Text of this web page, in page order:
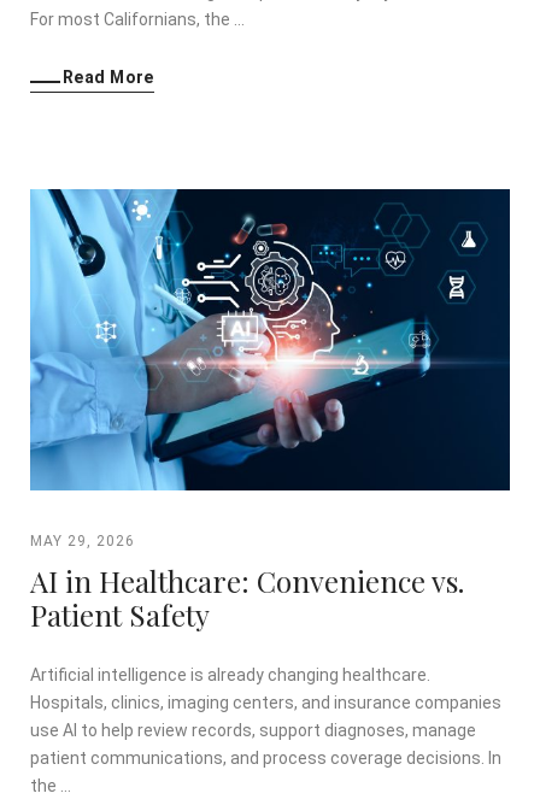
For most Californians, the …
Read More
MAY 29, 2026
AI in Healthcare: Convenience vs.
Patient Safety
Artificial intelligence is already changing healthcare.
Hospitals, clinics, imaging centers, and insurance companies
use AI to help review records, support diagnoses, manage
patient communications, and process coverage decisions. In
the …